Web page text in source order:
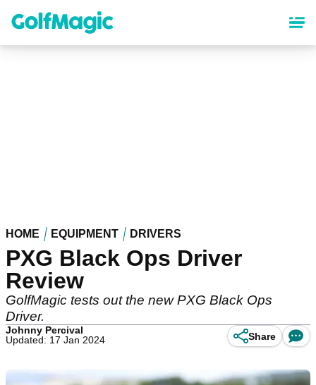
content
HOME EQUIPMENT DRIVERS
PXG Black Ops Driver
Review
GolfMagic tests out the new PXG Black Ops
Driver.
Johnny Percival
Updated: 17 Jan 2024
Share